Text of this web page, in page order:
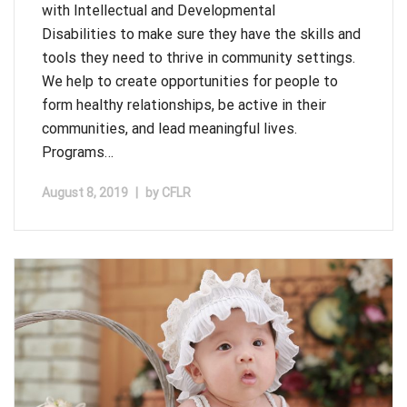
with Intellectual and Developmental
Disabilities to make sure they have the skills and
tools they need to thrive in community settings.
We help to create opportunities for people to
form healthy relationships, be active in their
communities, and lead meaningful lives.
Programs…
August 8, 2019 by CFLR